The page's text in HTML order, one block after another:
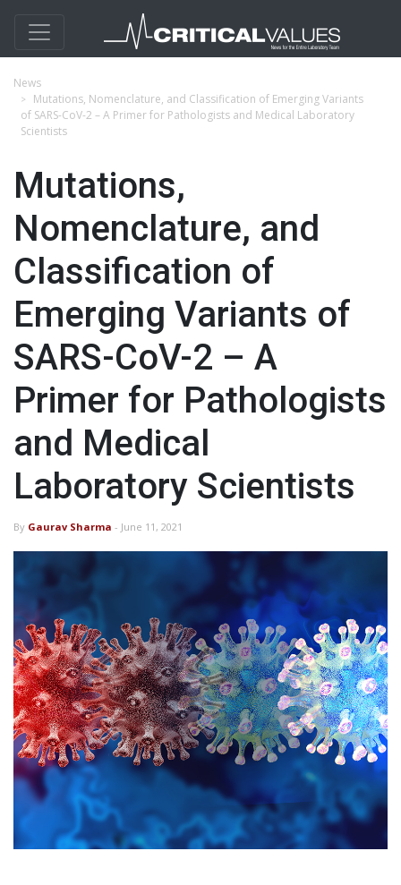
News
Mutations, Nomenclature, and Classification of Emerging Variants
of SARS-CoV-2 – A Primer for Pathologists and Medical Laboratory
Scientists
Mutations,
Nomenclature, and
Classification of
Emerging Variants of
SARS-CoV-2 – A
Primer for Pathologists
and Medical
Laboratory Scientists
By Gaurav Sharma - June 11, 2021